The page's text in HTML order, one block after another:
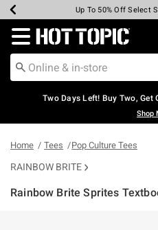
Earn Hot Cash Every $40
Up To 50% Off Select
Up To 40% Off
Up To 60% Off
Free Pickup In-
Free Shipping Over
Redirect to Hot Topic
Two Days Left! Buy Two, Get
Shop
Home Tees Pop Culture Tees
RAINBOW BRITE
Rainbow Brite Sprites